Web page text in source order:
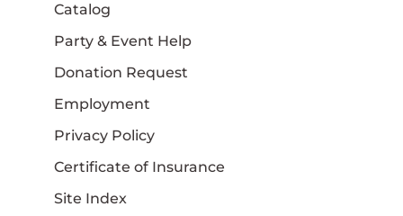
Catalog
Party & Event Help
Donation Request
Employment
Privacy Policy
Certificate of Insurance
Site Index